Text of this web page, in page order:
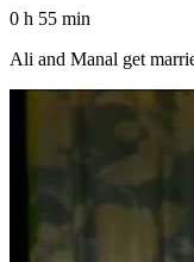
0 h 55 min
Ali and Manal get